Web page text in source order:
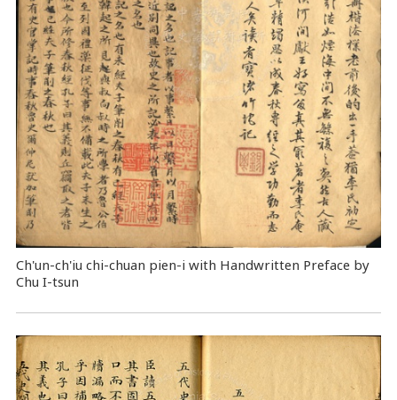
Ch'un-ch'iu chi-chuan pien-i with Handwritten Preface by
Chu I-tsun